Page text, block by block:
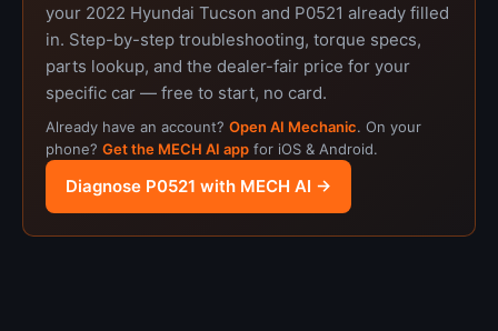
your 2022 Hyundai Tucson and P0521 already filled
in. Step-by-step troubleshooting, torque specs,
parts lookup, and the dealer-fair price for your
specific car — free to start, no card.
Already have an account? Open AI Mechanic. On your
phone? Get the MECH AI app for iOS & Android.
Diagnose P0521 with MECH AI →